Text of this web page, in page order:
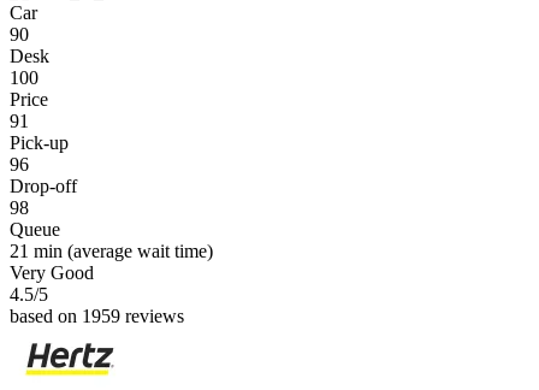
Car
90
Desk
100
Price
91
Pick-up
96
Drop-off
98
Queue
21 min (average wait time)
Very Good
4.5/5
based on 1959 reviews